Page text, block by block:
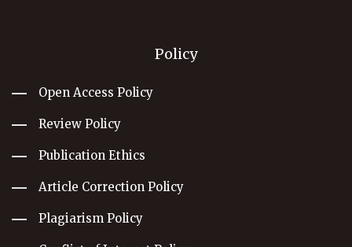
Policy
Open Access Policy
Review Policy
Publication Ethics
Article Correction Policy
Plagiarism Policy